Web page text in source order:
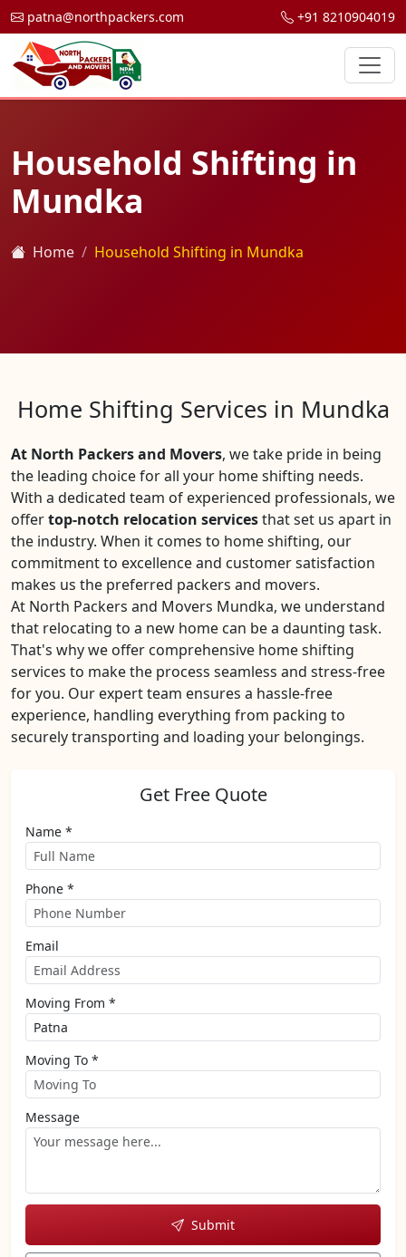
patna@northpackers.com +91 8210904019
Household Shifting in
Mundka
Home Household Shifting in Mundka
Home Shifting Services in Mundka
At North Packers and Movers, we take pride in being
the leading choice for all your home shifting needs.
With a dedicated team of experienced professionals, we
offertop-notch relocation servicesthat set us apart in
the industry. When it comes to home shifting, our
commitment to excellence and customer satisfaction
makes us the preferred packers and movers.
At North Packers and Movers Mundka, we understand
that relocating to a new home can be a daunting task.
That's why we offer comprehensive home shifting
services to make the process seamless and stress-free
for you. Our expert team ensures a hassle-free
experience, handling everything from packing to
securely transporting and loading your belongings.
Get Free Quote
Name *
Phone *
Email
Moving From *
Moving To *
Message
Submit